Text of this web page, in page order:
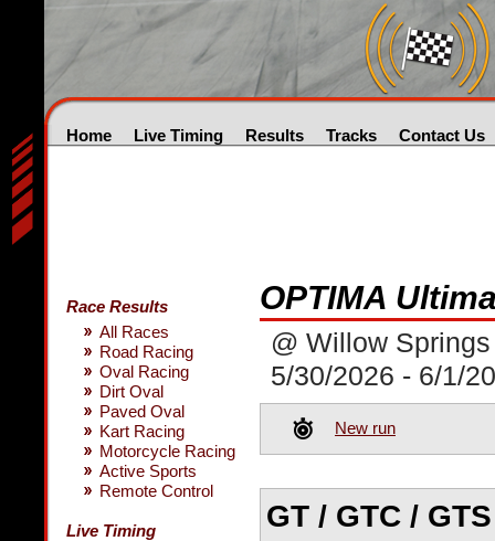
Home Live Timing Results Tracks Contact Us
Race Results
All Races
Road Racing
Oval Racing
Dirt Oval
Paved Oval
Kart Racing
Motorcycle Racing
Active Sports
Remote Control
Live Timing
OPTIMA
@ Willow
5/30/2026 - 6/1/
New run
GT / GTC /